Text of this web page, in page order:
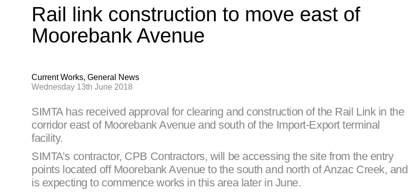
Rail link construction to move east of
Moorebank Avenue
Current Works, General News
Wednesday 13th June 2018
SIMTA has received approval for clearing and construction of the Rail Link in the
corridor east of Moorebank Avenue and south of the Import-Export terminal
facility.
SIMTA’s contractor, CPB Contractors, will be accessing the site from the entry
points located off Moorebank Avenue to the south and north of Anzac Creek, and
is expecting to commence works in this area later in June.